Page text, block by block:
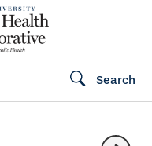
Search